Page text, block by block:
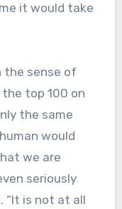
it would take
the sense of
top 100 on
the same
would
we are
seriously
“It is not at all